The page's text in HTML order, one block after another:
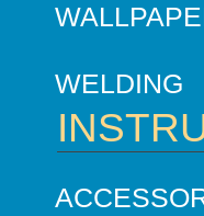
WELDING